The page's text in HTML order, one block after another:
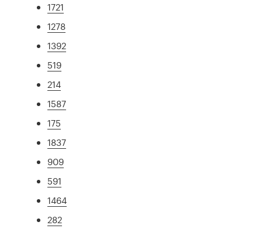
1721
1278
1392
519
214
1587
175
1837
909
591
1464
282